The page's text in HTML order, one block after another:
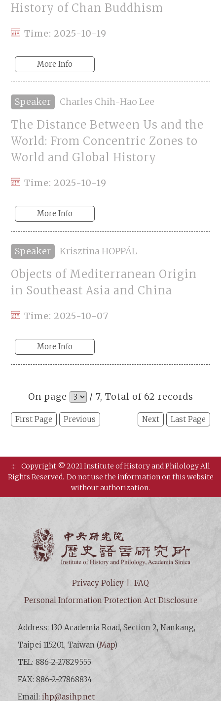
History of Chan Buddhism
Time: 2025-10-19
More Info
Speaker Charles Chih-Hao Lee
The Distance Between Us and the
World: From Concentric Zones to
World and Global History
Time: 2025-10-19
More Info
Speaker Krisztina HOPPÁL
Objects of Mediterranean Origin
in Southeast Asia and China
Time: 2025-10-07
More Info
On page / 7, Total of 62 records
First Page Previous Next Last Page
:::
Copyright © 2021 Institute of History and Philology All
Rights Reserved. Do not use the information on this website
without authorization.
Privacy Policy
FAQ
Personal Information Protection Act Disclosure
Address: 130 Academia Road, Section 2, Nankang,
Taipei 115201, Taiwan (Map)
TEL: 886-2-27829555
FAX: 886-2-27868834
Email:ihp@asihp.net